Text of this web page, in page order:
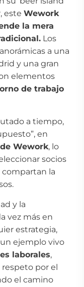
este Wework
la mera
Los
a una
y una gran
elementos
de trabajo
a tiempo,
en
Wework, lo
socios
la
y la
vez más en
estrategia,
ejemplo vivo
laborales,
por el
el camino